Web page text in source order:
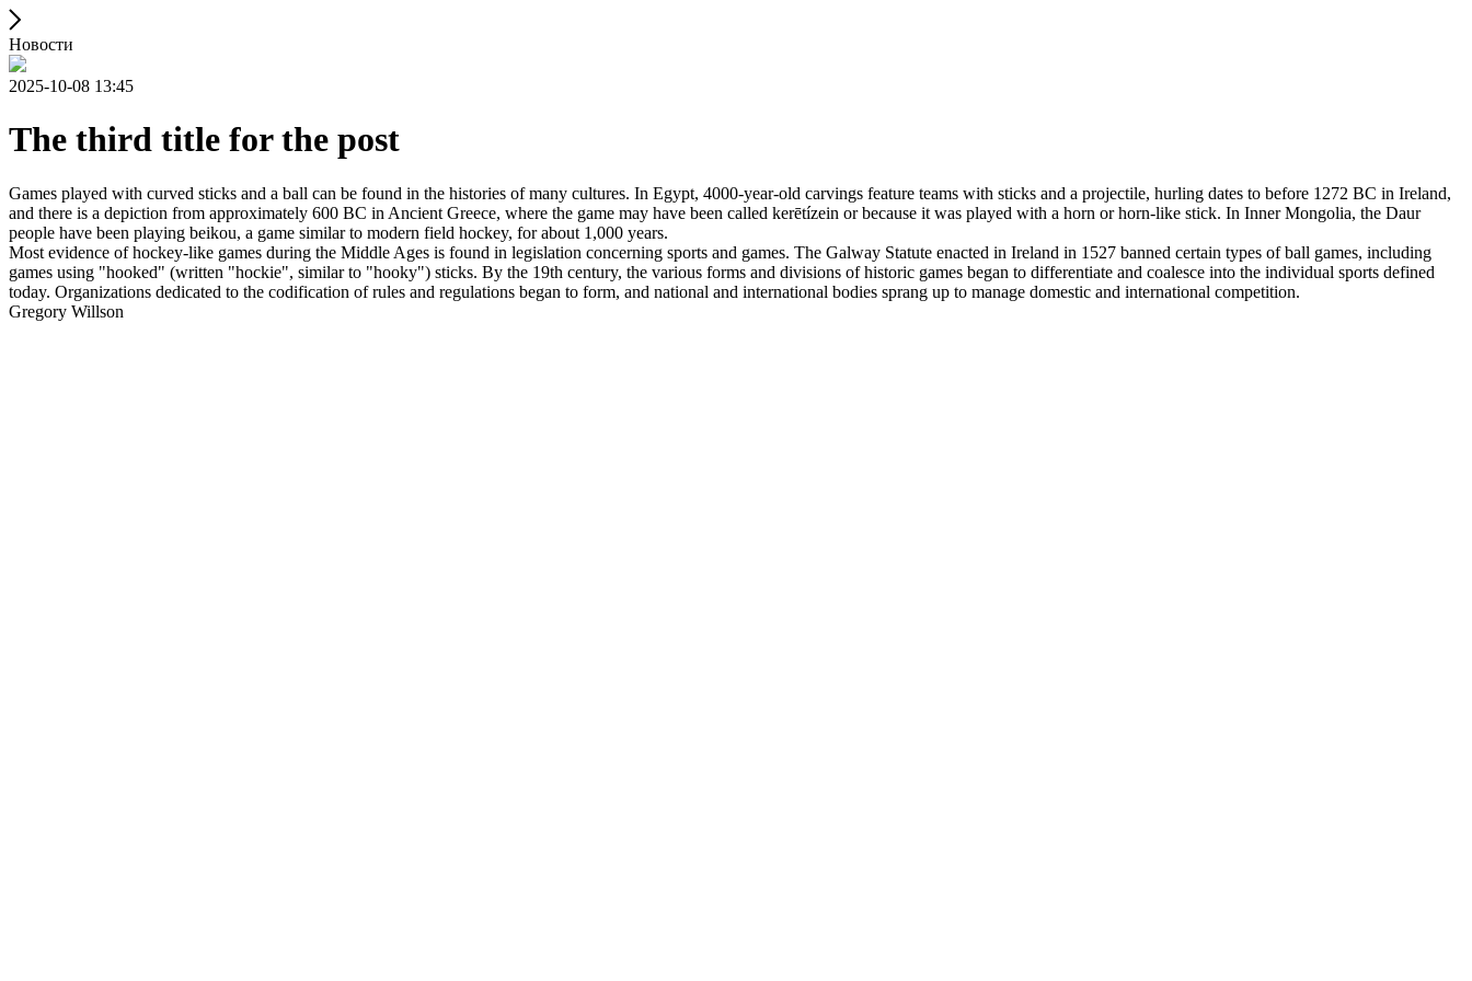
Новости
2025-10-08 13:45
The third title for the post
Games played with curved sticks and a ball can be found in the histories of many cultures. In Egypt, 4000-year-old carvings feature teams with sticks and a projectile, hurling dates to before 1272 BC in Ireland,
and there is a depiction from approximately 600 BC in Ancient Greece, where the game may have been called kerētízein or because it was played with a horn or horn-like stick. In Inner Mongolia, the Daur
people have been playing beikou, a game similar to modern field hockey, for about 1,000 years.
Most evidence of hockey-like games during the Middle Ages is found in legislation concerning sports and games. The Galway Statute enacted in Ireland in 1527 banned certain types of ball games, including
games using "hooked" (written "hockie", similar to "hooky") sticks. By the 19th century, the various forms and divisions of historic games began to differentiate and coalesce into the individual sports defined
today. Organizations dedicated to the codification of rules and regulations began to form, and national and international bodies sprang up to manage domestic and international competition.
Gregory Willson